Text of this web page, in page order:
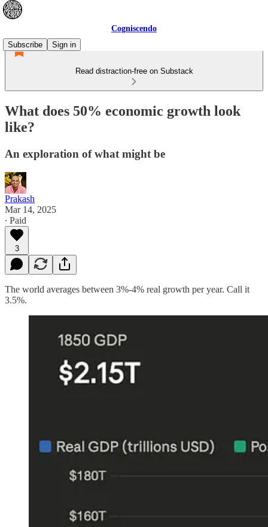
Cogniscendo
Subscribe
Sign in
Read distraction-free on Substack
What does 50% economic growth look
like?
An exploration of what might be
Prakash
Mar 14, 2025
∙ Paid
3
The world averages between 3%-4% real growth per year. Call it
3.5%.